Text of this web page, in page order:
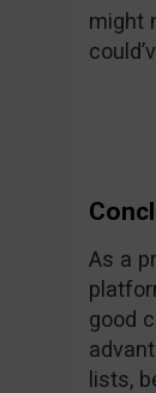
might
As a
good
lists,